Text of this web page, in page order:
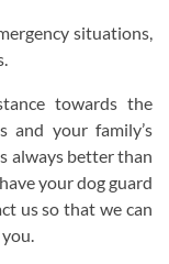
situations,
towards the
and your family’s
always better than
your dog guard
us so that we can